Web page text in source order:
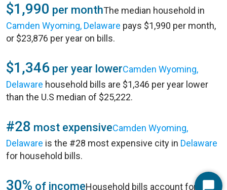
$1,990 per monthThe median household in
Camden Wyoming, Delaware pays $1,990 per month,
or $23,876 per year on bills.
$1,346 per year lowerCamden Wyoming,
Delaware household bills are $1,346 per year lower
than the U.S median of $25,222.
#28 most expensiveCamden Wyoming,
Delaware is the #28 most expensive city in Delaware
for household bills.
30% of incomeHousehold bills account for 30%